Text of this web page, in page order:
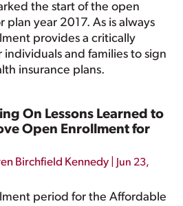
the start of the open
plan year 2017. As is always
provides a critically
and families to sign
insurance plans.
On Lessons Learned to
Open Enrollment for
Birchfield Kennedy
Jun 23,
period for the Affordable